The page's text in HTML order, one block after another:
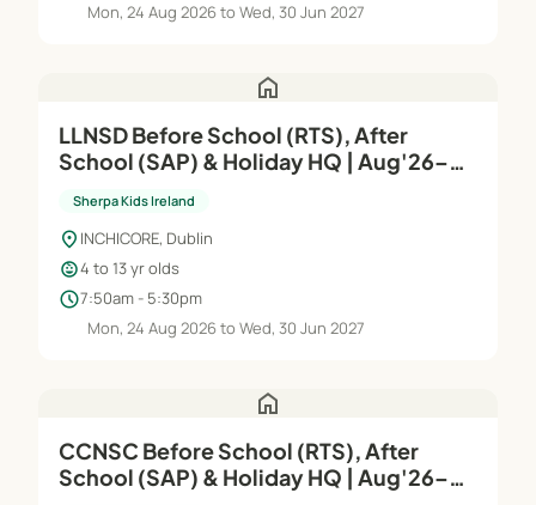
Mon, 24 Aug 2026 to Wed, 30 Jun 2027
home
LLNSD Before School (RTS), After
School (SAP) & Holiday HQ | Aug'26–
Sherpa Kids Ireland
location_on INCHICORE, Dublin
child_care4 to 13 yr olds
schedule7:50am - 5:30pm
Mon, 24 Aug 2026 to Wed, 30 Jun 2027
home
CCNSC Before School (RTS), After
School (SAP) & Holiday HQ | Aug'26–